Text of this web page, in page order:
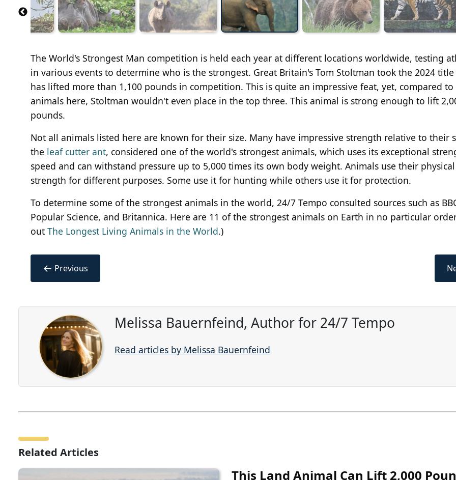
The World's Strongest Man competition is held each year at different locations worldwide, testing
in various events to determine who is the strongest. Great Britain's Tom Stoltman took the 2024
has lifted more than 1,100 pounds in competition. This is quite an impressive feat, yet, compared to
animals here, Stoltman wouldn't even place in the top three. This animal is strong enough to lift
pounds.
Not all animals listed here are known for their size. Many have impressive strength relative to their
the leaf cutter ant, considered one of the world's strongest animals, which uses its exceptional
speed and can withstand pressure up to 5,000 times its own body weight. Animals use their physical
strength for different purposes. Some use it for hunting while others use it for protection.
To determine some of the strongest animals in the world, 24/7 Tempo consulted sources such as
Popular Science, and Britannica. Here are 11 of the strongest animals on Earth in no particular
out The Longest Living Animals in the World.)
← Previous
Melissa Bauernfeind, Author for 24/7 Tempo
Read articles by Melissa Bauernfeind
Related Articles
This Land Animal Can Lift 2,000